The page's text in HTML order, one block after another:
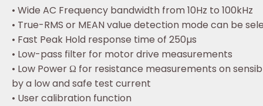
• Wide AC Frequency bandwidth from 10Hz to 100kHz
• True-RMS or MEAN value detection mode can be
• Fast Peak Hold response time of 250µs
• Low-pass filter for motor drive measurements
• Low Power Ω for resistance measurements on
by a low and safe test current
• User calibration function